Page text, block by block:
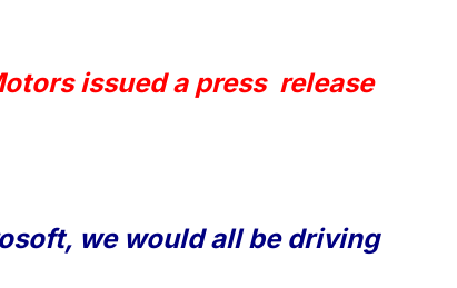
issued a press release
we would all be driving